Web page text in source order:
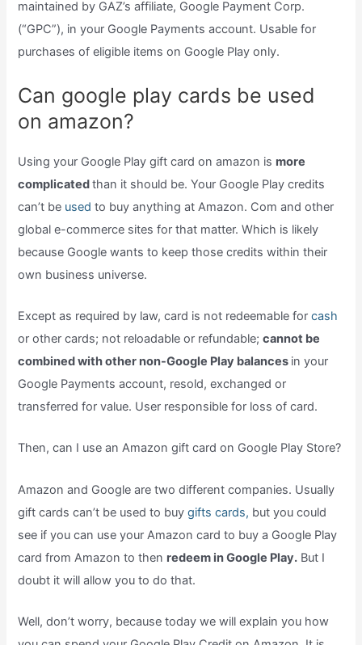
maintained by GAZ’s affiliate, Google Payment Corp.
(“GPC”), in your Google Payments account. Usable for
purchases of eligible items on Google Play only.
Can google play cards be used
on amazon?
Using your Google Play gift card on amazon is more
complicatedthan it should be. Your Google Play credits
can’t be used to buy anything at Amazon. Com and other
global e-commerce sites for that matter. Which is likely
because Google wants to keep those credits within their
own business universe.
Except as required by law, card is not redeemable forcash
or other cards; not reloadable or refundable;cannot be
combined with other non-Google Play balances in your
Google Payments account, resold, exchanged or
transferred for value. User responsible for loss of card.
Then, can I use an Amazon gift card on Google Play Store?
Amazon and Google are two different companies. Usually
gift cards can’t be used to buygifts cards, but you could
see if you can use your Amazon card to buy a Google Play
card from Amazon to then redeem in Google Play. But I
doubt it will allow you to do that.
Well, don’t worry, because today we will explain you how